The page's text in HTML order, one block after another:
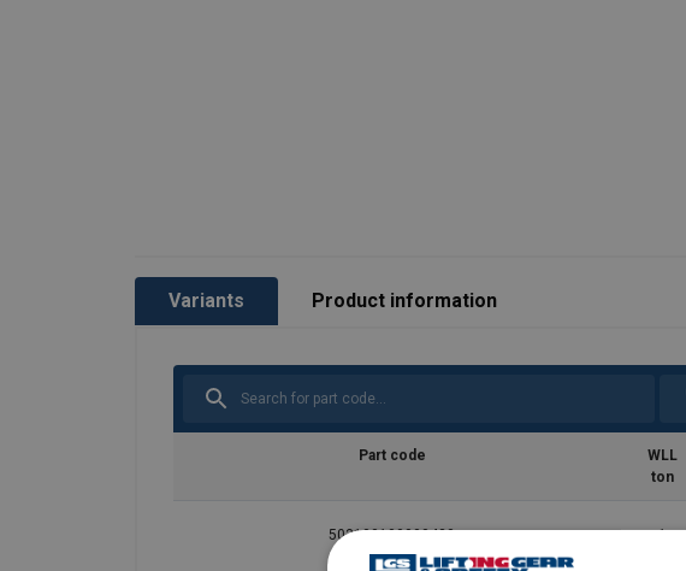
Variants Product information
Part code
WLL
ton
503100100000430 1